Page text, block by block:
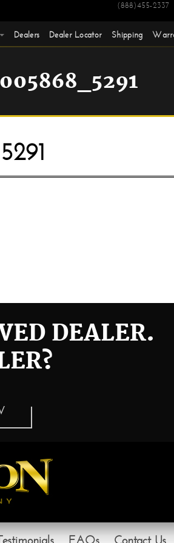
(888)455-2337
Dealers Dealer Locator Shipping
DEALER.
FAQs Contact Us